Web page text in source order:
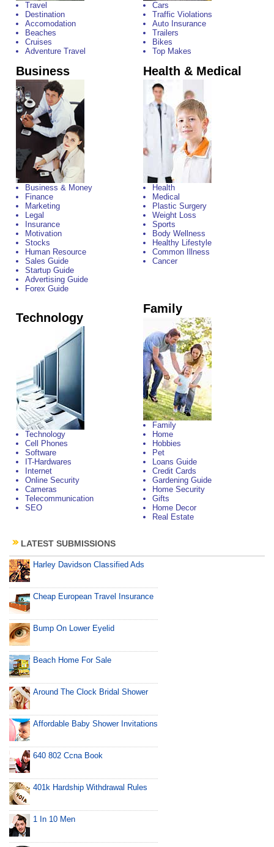
Travel
Destination
Accomodation
Beaches
Cruises
Adventure Travel
Cars
Traffic Violations
Auto Insurance
Trailers
Bikes
Top Makes
Business
Business & Money
Finance
Marketing
Legal
Insurance
Motivation
Stocks
Human Resource
Sales Guide
Startup Guide
Advertising Guide
Forex Guide
Health & Medical
Health
Medical
Plastic Surgery
Weight Loss
Sports
Body Wellness
Healthy Lifestyle
Common Illness
Cancer
Technology
Technology
Cell Phones
Software
IT-Hardwares
Internet
Online Security
Cameras
Telecommunication
SEO
Family
Family
Home
Hobbies
Pet
Loans Guide
Credit Cards
Gardening Guide
Home Security
Gifts
Home Decor
Real Estate
LATEST SUBMISSIONS
Harley Davidson Classified Ads
Cheap European Travel Insurance
Bump On Lower Eyelid
Beach Home For Sale
Around The Clock Bridal Shower
Affordable Baby Shower Invitations
640 802 Ccna Book
401k Hardship Withdrawal Rules
1 In 10 Men